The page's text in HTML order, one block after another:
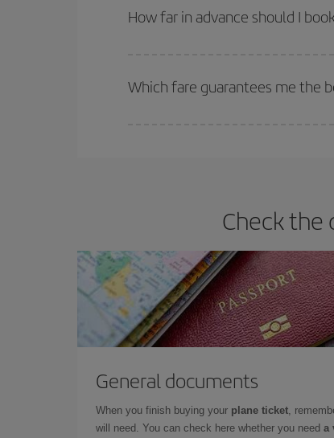
they will be. Besides, if you have some
How far in advance should I
selling out. So booking in advance is
Which fare guarantees me the
Check the
General documents
When you finish buying your plane ticket ,
will need. You can check here whether you need a